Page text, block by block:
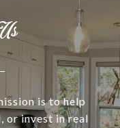
is to help
or invest in real